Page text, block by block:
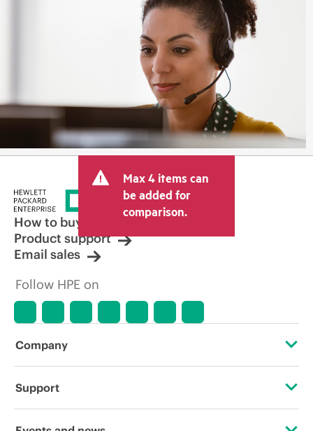
Max 4 items can
be added for
comparison.
How to buy
Product support
Email sales
Follow HPE on
Company
About HPE
Support
Operational support services